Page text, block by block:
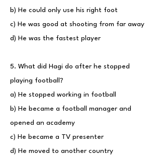
b) He could only use his right foot
c) He was good at shooting from far away
d) He was the fastest player
5. What did Hagi do after he stopped
playing football?
a) He stopped working in football
b) He became a football manager and
opened an academy
c) He became a TV presenter
d) He moved to another country